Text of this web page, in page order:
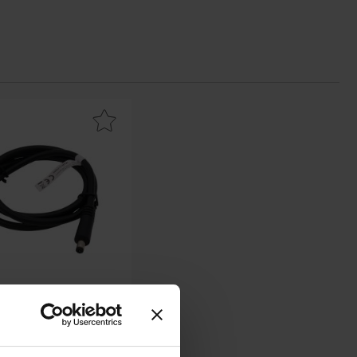
5.5mm male to open end
RND lab
2.1/5.5mm male to open end 0.3m black as favourite